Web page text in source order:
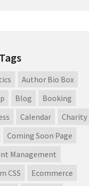
Author Bio Box
Blog
Booking
Calendar
Charity
Coming Soon Page
Management
CSS
Ecommerce